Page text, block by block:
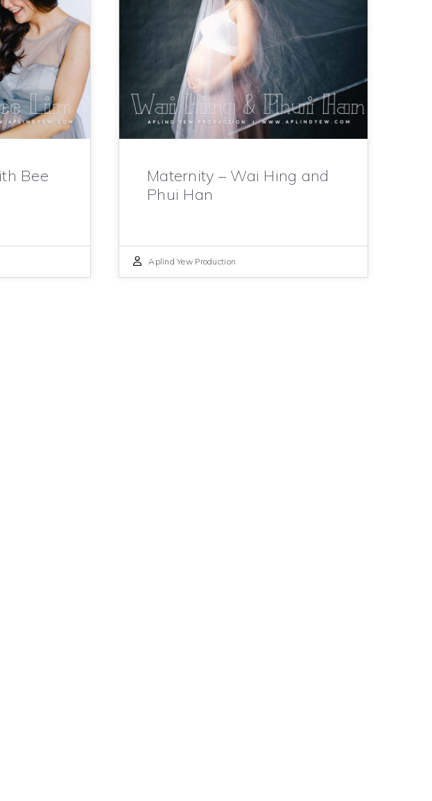
Bee
Maternity – Wai Hing and
Phui Han
Aplind Yew Production